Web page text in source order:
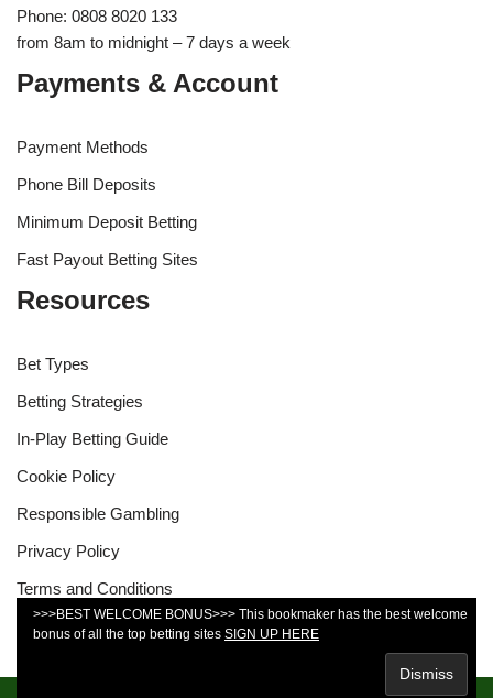
>>>BEST WELCOME BONUS>>> This bookmaker has the best welcome
bonus of all the top betting sites SIGN UP HERE
Phone: 0808 8020 133
from 8am to midnight – 7 days a week
Payments & Account
Payment Methods
Phone Bill Deposits
Minimum Deposit Betting
Fast Payout Betting Sites
Resources
Bet Types
Betting Strategies
In-Play Betting Guide
Cookie Policy
Responsible Gambling
Privacy Policy
Terms and Conditions
You must be 18 years old or over to use this site.